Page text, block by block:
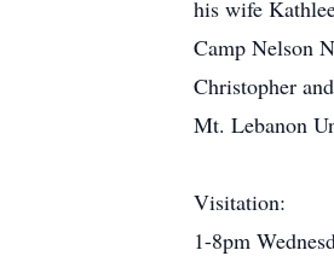
his wife
Camp Nelson
Christopher
Mt. Lebanon
Visitation:
1-8pm